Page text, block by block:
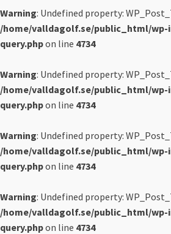
Warning: Undefined property:
/home/valldagolf.se/public_html/wp-
query.phpon line 4734
Warning: Undefined property:
/home/valldagolf.se/public_html/wp-
query.phpon line 4734
Warning: Undefined property:
/home/valldagolf.se/public_html/wp-
query.phpon line 4734
Warning: Undefined property:
/home/valldagolf.se/public_html/wp-
query.phpon line 4734